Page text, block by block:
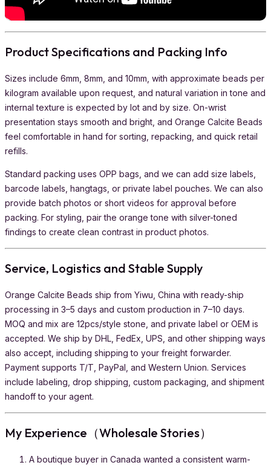
Product Specifications and Packing Info
Sizes include 6mm, 8mm, and 10mm, with approximate beads per
kilogram available upon request, and natural variation in tone and
internal texture is expected by lot and by size. On-wrist
presentation stays smooth and bright, and Orange Calcite Beads
feel comfortable in hand for sorting, repacking, and quick retail
refills.
Standard packing uses OPP bags, and we can add size labels,
barcode labels, hangtags, or private label pouches. We can also
provide batch photos or short videos for approval before
packing. For styling, pair the orange tone with silver-toned
findings to create clean contrast in product photos.
Service, Logistics and Stable Supply
Orange Calcite Beads ship from Yiwu, China with ready-ship
processing in 3–5 days and custom production in 7–10 days.
MOQ and mix are 12pcs/style stone, and private label or OEM is
accepted. We ship by DHL, FedEx, UPS, and other shipping ways
also accept, including shipping to your freight forwarder.
Payment supports T/T, PayPal, and Western Union. Services
include labeling, drop shipping, custom packaging, and shipment
handoff to your agent.
My Experience（Wholesale Stories）
A boutique buyer in Canada wanted a consistent warm-